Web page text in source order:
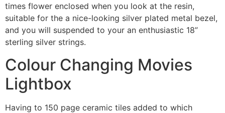
times flower enclosed when you look at the resin,
suitable for the a nice-looking silver plated metal bezel,
and you will suspended to your an enthusiastic 18”
sterling silver strings.
Colour Changing Movies
Lightbox
Having to 150 page ceramic tiles added to which